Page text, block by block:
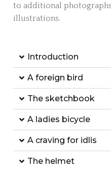
to additional
illustrations.
Introduction
A foreign bird
The sketchbook
A ladies bicycle
A craving for idlis
The helmet